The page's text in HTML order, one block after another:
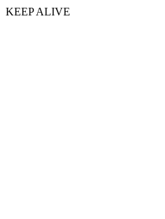
KEEP ALIVE